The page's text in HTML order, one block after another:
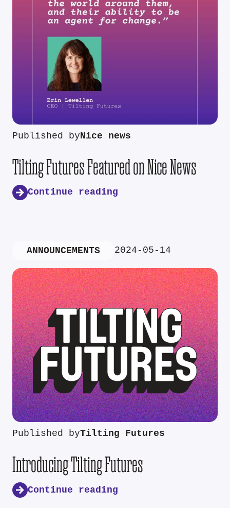
Published byNice news
Tilting Futures Featured on Nice News
Continue reading
ANNOUNCEMENTS 2024-05-14
Published byTilting Futures
Introducing Tilting Futures
Continue reading